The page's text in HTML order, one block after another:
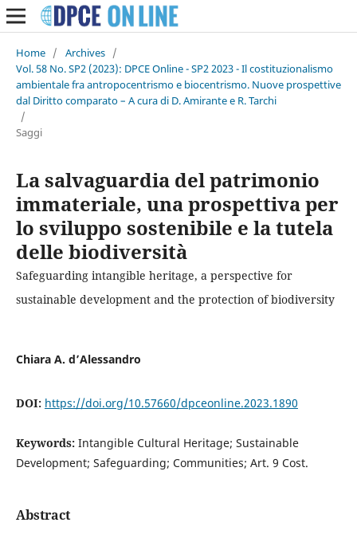
Home / Archives /
Vol. 58 No. SP2 (2023): DPCE Online - SP2 2023 - Il costituzionalismo
ambientale fra antropocentrismo e biocentrismo. Nuove prospettive
dal Diritto comparato – A cura di D. Amirante e R. Tarchi
/
Saggi
La salvaguardia del patrimonio
immateriale, una prospettiva per
lo sviluppo sostenibile e la tutela
delle biodiversità
Safeguarding intangible heritage, a perspective for
sustainable development and the protection of biodiversity
Chiara A. d’Alessandro
DOI: https://doi.org/10.57660/dpceonline.2023.1890
Keywords: Intangible Cultural Heritage; Sustainable
Development; Safeguarding; Communities; Art. 9 Cost.
Abstract